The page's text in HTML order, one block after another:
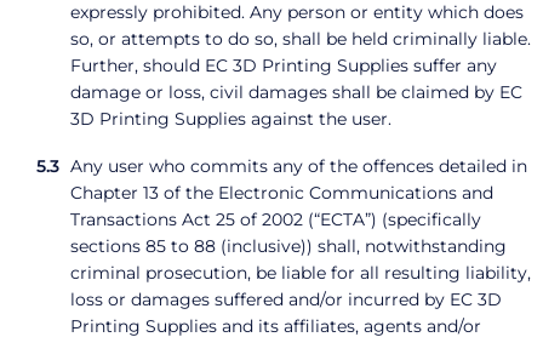
expressly prohibited. Any person or entity which does
so, or attempts to do so, shall be held criminally liable.
Further, should EC 3D Printing Supplies suffer any
damage or loss, civil damages shall be claimed by EC
3D Printing Supplies against the user.
Any user who commits any of the offences detailed in
Chapter 13 of the Electronic Communications and
Transactions Act 25 of 2002 (“ECTA”) (specifically
sections 85 to 88 (inclusive)) shall, notwithstanding
criminal prosecution, be liable for all resulting liability,
loss or damages suffered and/or incurred by EC 3D
Printing Supplies and its affiliates, agents and/or